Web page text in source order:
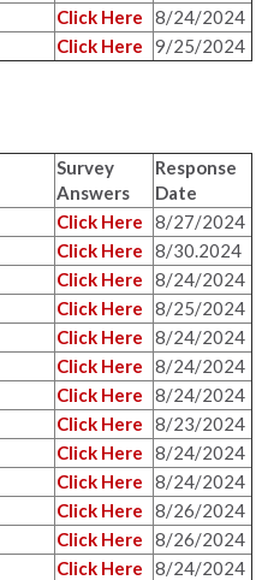
Click Here
8/24/2024
Click Here 9/25/2024
Survey
Answers
Response
Date
Click Here
8/27/2024
Click Here
8/30.2024
Click Here
8/24/2024
Click Here
8/25/2024
Click Here
8/24/2024
Click Here
8/24/2024
Click Here
8/24/2024
Click Here
8/23/2024
Click Here
8/24/2024
Click Here
8/24/2024
Click Here
8/26/2024
Click Here
8/26/2024
Click Here
8/24/2024